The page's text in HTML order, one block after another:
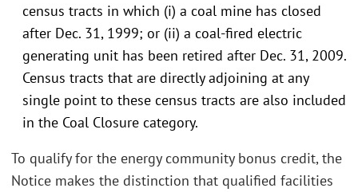
census tracts in which (i) a coal mine has closed
after Dec. 31, 1999; or (ii) a coal-fired electric
generating unit has been retired after Dec. 31, 2009.
Census tracts that are directly adjoining at any
single point to these census tracts are also included
in the Coal Closure category.
To qualify for the energy community bonus credit, the
Notice makes the distinction that qualified facilities